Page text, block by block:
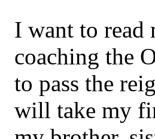
I want to read
coaching the
to pass the
will take my